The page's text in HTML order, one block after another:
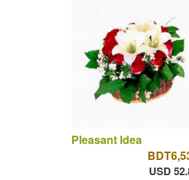
Pleasant Idea
USD